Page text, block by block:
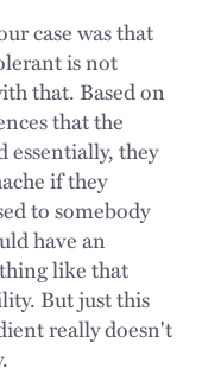
case was that
is not
that. Based on
that the
essentially, they
if they
to somebody
have an
like that
But just this
really doesn't